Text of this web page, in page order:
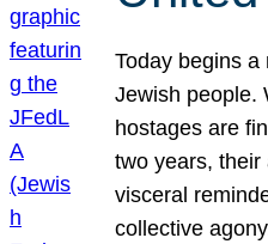
Today begins
Jewish people.
hostages are
two years,
visceral
collective